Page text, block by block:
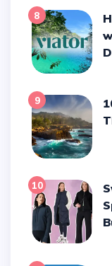
8
How to Save Money on Travel
9
10 Easter Weekend Getaways
10
Sweaty Betty’s Sale Is Full of